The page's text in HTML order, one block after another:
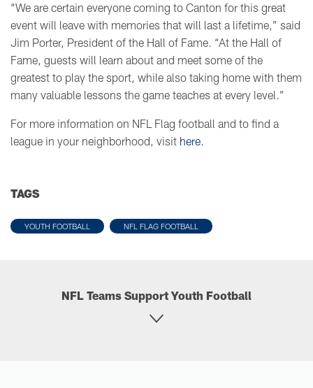
“We are certain everyone coming to Canton for this great
event will leave with memories that will last a lifetime,” said
Jim Porter, President of the Hall of Fame. “At the Hall of
Fame, guests will learn about and meet some of the
greatest to play the sport, while also taking home with them
many valuable lessons the game teaches at every level.”
For more information on NFL Flag football and to find a
league in your neighborhood, visit here.
TAGS
YOUTH FOOTBALL NFL FLAG FOOTBALL
NFL Teams Support Youth Football